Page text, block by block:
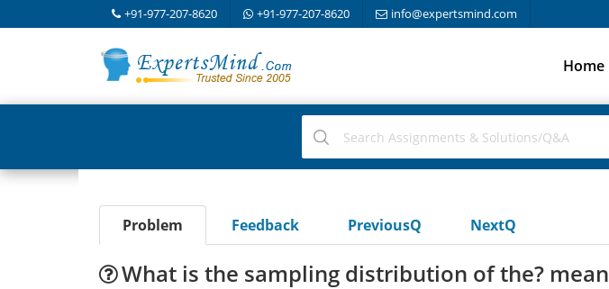
+91-977-207-8620 +91-977-207-8620 info@expertsmind.com
Home
Problem Feedback PreviousQ NextQ
What is the sampling distribution of the? mean